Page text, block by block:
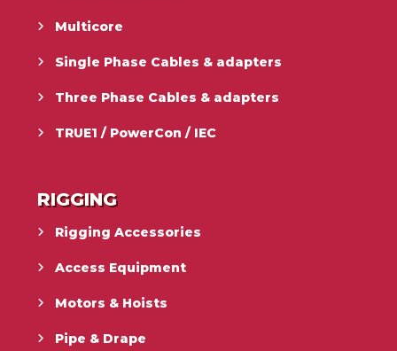
Multicore
Single Phase Cables & adapters
Three Phase Cables & adapters
TRUE1 / PowerCon / IEC
RIGGING
Rigging Accessories
Access Equipment
Motors & Hoists
Pipe & Drape